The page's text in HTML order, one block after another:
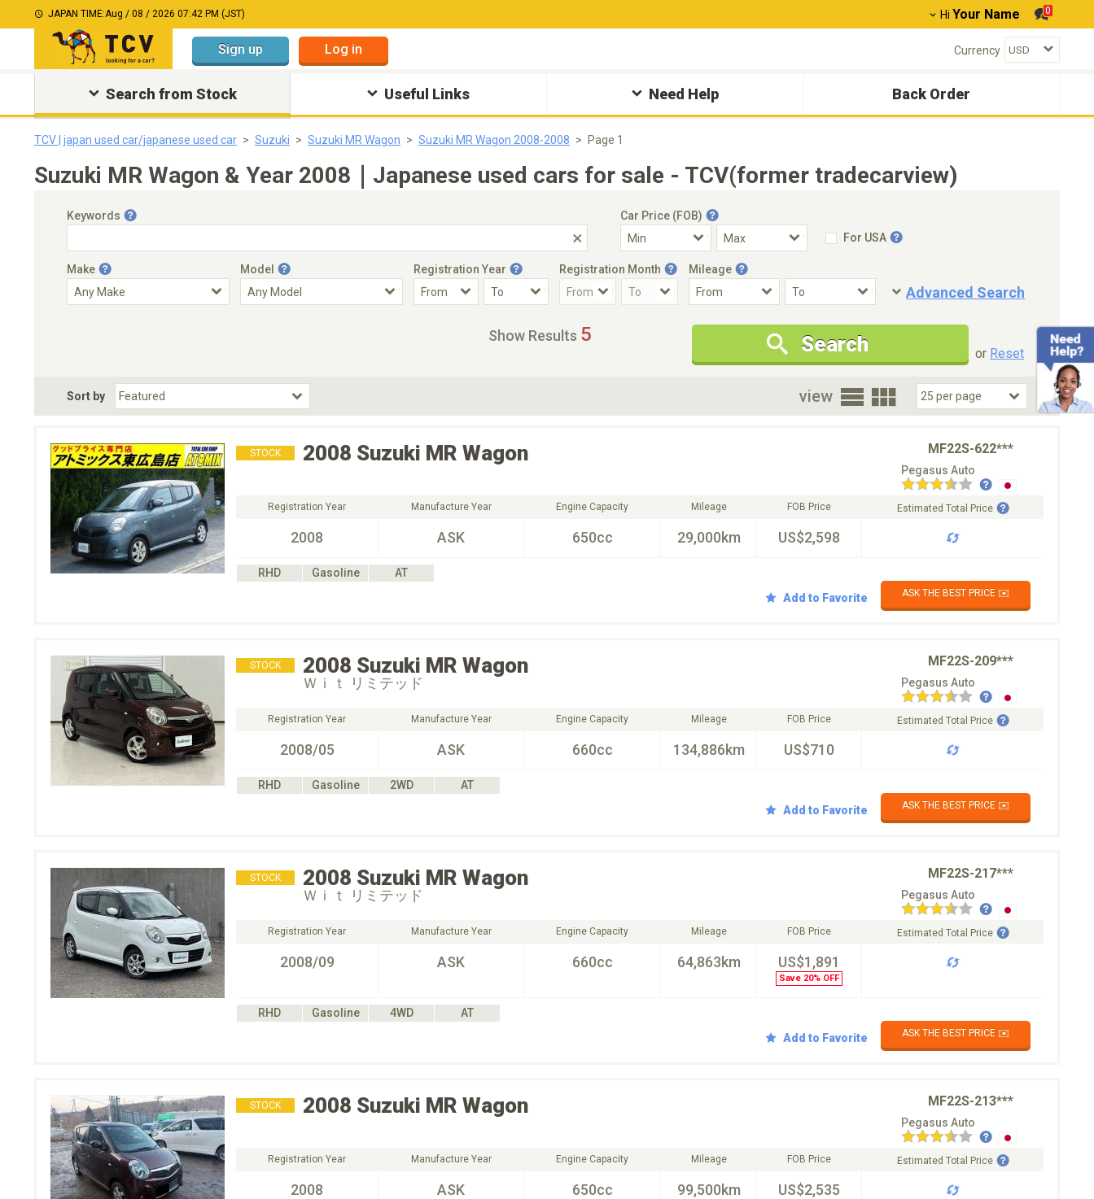
JAPAN TIME:Aug / 08 / 2026 07:42 PM (JST) Hi Your Name 0
Sign up Log in Currency
Search from Stock Useful Links Need Help Back Order
TCV | japan used car/japanese used car Suzuki Suzuki MR Wagon Suzuki MR Wagon 2008-2008 Page 1
Suzuki MR Wagon & Year 2008｜Japanese used cars for sale - TCV(former tradecarview)
Keywords
Car Price (FOB)
For USA
Make Model Registration Year Registration Month Mileage
Advanced Search
Condition
New Cars Only
Special Price
Choose Fuel Type
Choose BodyStyle
Show Results 5 Search or Reset
Sort by view
STOCK 2008 Suzuki MR Wagon MF22S-622***
Pegasus Auto
Registration Year
2008
Manufacture Year
ASK
Engine Capacity
650cc
Mileage
29,000km
FOB Price
US$2,598
Estimated Total Price
RHD Gasoline
AT
Add to Favorite
ASK THE BEST PRICE ✉️
STOCK 2008 Suzuki MR Wagon MF22S-209***
Ｗｉｔ リミテッド Pegasus Auto
Registration Year
2008/05
Manufacture Year
ASK
Engine Capacity
660cc
Mileage
134,886km
FOB Price
US$710
Estimated Total Price
RHD Gasoline 2WD
AT
Add to Favorite
ASK THE BEST PRICE ✉️
STOCK 2008 Suzuki MR Wagon MF22S-217***
Ｗｉｔ リミテッド Pegasus Auto
Registration Year
2008/09
Manufacture Year
ASK
Engine Capacity
660cc
Mileage
64,863km
FOB Price
US$1,891
Save 20% OFF
Estimated Total Price
RHD Gasoline 4WD
AT
Add to Favorite
ASK THE BEST PRICE ✉️
STOCK 2008 Suzuki MR Wagon MF22S-213***
Pegasus Auto
Registration Year
2008
Manufacture Year
ASK
Engine Capacity
650cc
Mileage
99,500km
FOB Price
US$2,535
Estimated Total Price